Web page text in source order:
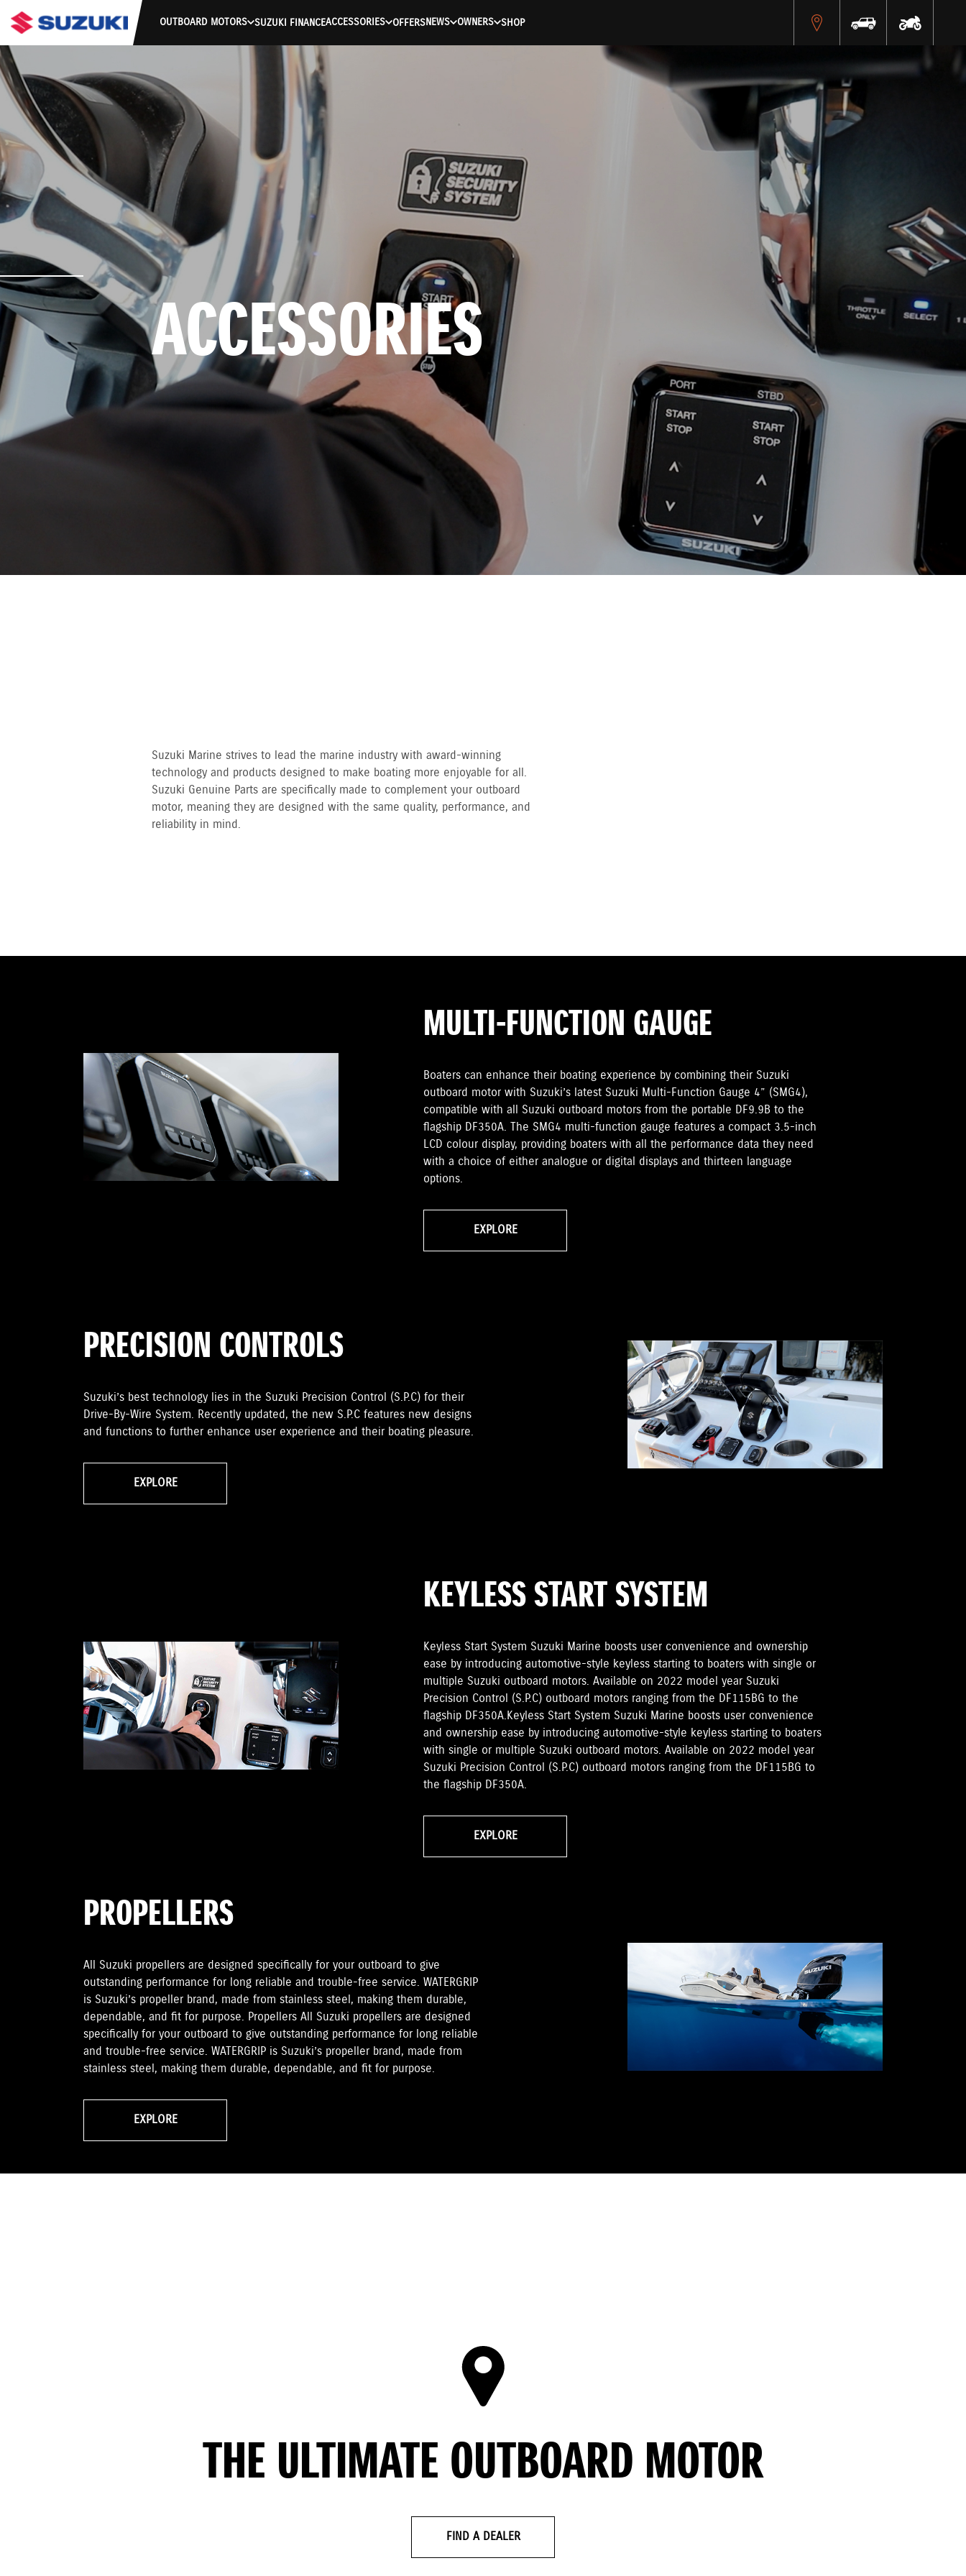
OUTBOARD MOTORS SUZUKI FINANCEACCESSORIES OFFERSNEWS OWNERS SHOP
ACCESSORIES
Suzuki Marine strives to lead the marine industry with award-winning
technology and products designed to make boating more enjoyable for all.
Suzuki Genuine Parts are specifically made to complement your outboard
motor, meaning they are designed with the same quality, performance, and
reliability in mind.
MULTI-FUNCTION GAUGE
Boaters can enhance their boating experience by combining their Suzuki
outboard motor with Suzuki’s latest Suzuki Multi-Function Gauge 4” (SMG4),
compatible with all Suzuki outboard motors from the portable DF9.9B to the
flagship DF350A. The SMG4 multi-function gauge features a compact 3.5-inch
LCD colour display, providing boaters with all the performance data they need
with a choice of either analogue or digital displays and thirteen language
options.
EXPLORE
PRECISION CONTROLS
Suzuki’s best technology lies in the Suzuki Precision Control (S.P.C) for their
Drive-By-Wire System. Recently updated, the new S.P.C features new designs
and functions to further enhance user experience and their boating pleasure.
EXPLORE
KEYLESS START SYSTEM
Keyless Start System Suzuki Marine boosts user convenience and ownership
ease by introducing automotive-style keyless starting to boaters with single or
multiple Suzuki outboard motors. Available on 2022 model year Suzuki
Precision Control (S.P.C) outboard motors ranging from the DF115BG to the
flagship DF350A.Keyless Start System Suzuki Marine boosts user convenience
and ownership ease by introducing automotive-style keyless starting to boaters
with single or multiple Suzuki outboard motors. Available on 2022 model year
Suzuki Precision Control (S.P.C) outboard motors ranging from the DF115BG to
the flagship DF350A.
EXPLORE
PROPELLERS
All Suzuki propellers are designed specifically for your outboard to give
outstanding performance for long reliable and trouble-free service. WATERGRIP
is Suzuki’s propeller brand, made from stainless steel, making them durable,
dependable, and fit for purpose. Propellers All Suzuki propellers are designed
specifically for your outboard to give outstanding performance for long reliable
and trouble-free service. WATERGRIP is Suzuki’s propeller brand, made from
stainless steel, making them durable, dependable, and fit for purpose.
EXPLORE
THE ULTIMATE OUTBOARD MOTOR
FIND A DEALER